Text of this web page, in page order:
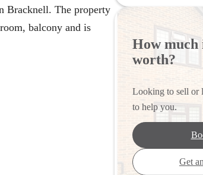
Bracknell. The property
balcony and is
How
worth?
Looking to sell or
to help you.
Get